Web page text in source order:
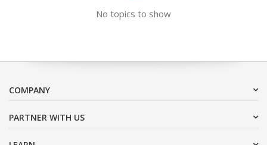
No topics to show
COMPANY
PARTNER WITH US